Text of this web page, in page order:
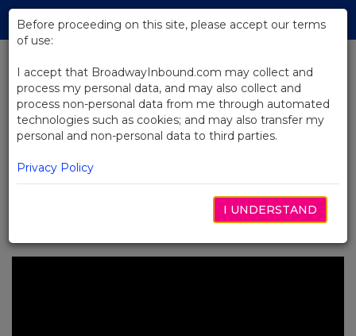
Skip
Main
BACK TO NEWS
Video: How Dear Evan Hansen Is
Developing for Broadway
Before proceeding on this site, please accept our terms
of use:
I accept that BroadwayInbound.com may collect and
process my personal data, and may also collect and
process non-personal data from me through automated
technologies such as cookies; and may also transfer my
personal and non-personal data to third parties.
Privacy Policy
I UNDERSTAND